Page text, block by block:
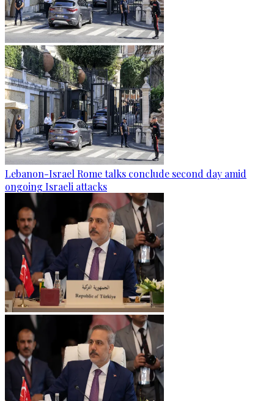
Lebanon-Israel Rome talks conclude second day amid
ongoing Israeli attacks